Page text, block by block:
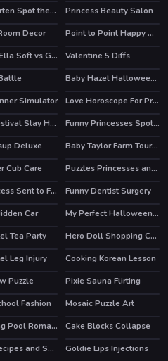
KinderGarten Spot the Differences
Princess Beauty Salon
Decor
Point to Point Happy Animals
Princess Ella Soft vs Grunge
Valentine 5 Diffs
Baby Hazel Halloween Party
Simulator
Love Horoscope For Princesses
Desert Festival Stay Home
Funny Princesses Spot the Difference
Deluxe
Baby Taylor Farm Tour Caring Animals
Cub Care
Puzzles Princesses and Angels New Look
The Princess Sent to Future Funny Dentist Surgery
Car HOT My Perfect Halloween Costume
Tea Party
Hero Doll Shopping Costumes
Leg Injury
Cooking Korean Lesson
Puzzle Pixie Sauna Flirting
Fashion
Mosaic Puzzle Art
Swimming Pool Romance HOT
Cake Blocks Collapse
Biryani Recipes and Super Chef Cooking Game
Goldie Lips Injections